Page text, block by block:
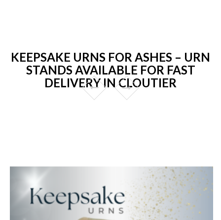
KEEPSAKE URNS FOR ASHES – URN
STANDS AVAILABLE FOR FAST
DELIVERY IN CLOUTIER